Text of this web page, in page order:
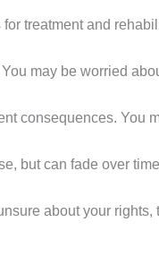
treatment and
may be worried
consequences. You
but can fade over
about your rights,